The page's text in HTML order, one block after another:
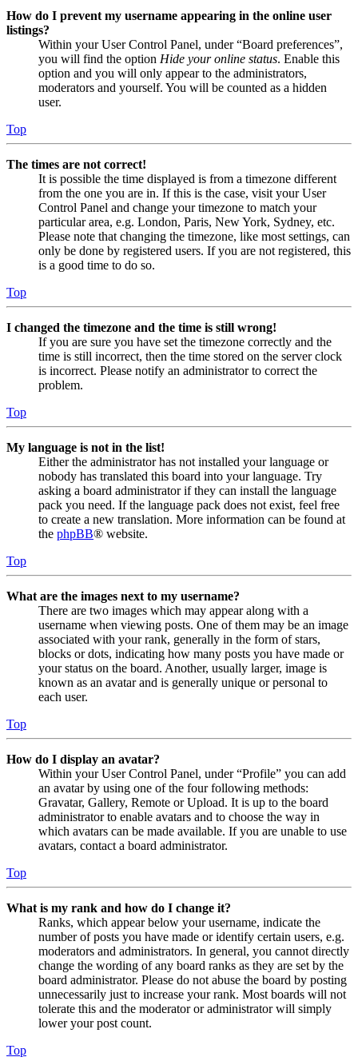
How do I prevent my username appearing in the online user
listings?
Within your User Control Panel, under “Board preferences”,
you will find the option Hide your online status. Enable this
option and you will only appear to the administrators,
moderators and yourself. You will be counted as a hidden
user.
Top
The times are not correct!
It is possible the time displayed is from a timezone different
from the one you are in. If this is the case, visit your User
Control Panel and change your timezone to match your
particular area, e.g. London, Paris, New York, Sydney, etc.
Please note that changing the timezone, like most settings, can
only be done by registered users. If you are not registered, this
is a good time to do so.
Top
I changed the timezone and the time is still wrong!
If you are sure you have set the timezone correctly and the
time is still incorrect, then the time stored on the server clock
is incorrect. Please notify an administrator to correct the
problem.
Top
My language is not in the list!
Either the administrator has not installed your language or
nobody has translated this board into your language. Try
asking a board administrator if they can install the language
pack you need. If the language pack does not exist, feel free
to create a new translation. More information can be found at
the phpBB® website.
Top
What are the images next to my username?
There are two images which may appear along with a
username when viewing posts. One of them may be an image
associated with your rank, generally in the form of stars,
blocks or dots, indicating how many posts you have made or
your status on the board. Another, usually larger, image is
known as an avatar and is generally unique or personal to
each user.
Top
How do I display an avatar?
Within your User Control Panel, under “Profile” you can add
an avatar by using one of the four following methods:
Gravatar, Gallery, Remote or Upload. It is up to the board
administrator to enable avatars and to choose the way in
which avatars can be made available. If you are unable to use
avatars, contact a board administrator.
Top
What is my rank and how do I change it?
Ranks, which appear below your username, indicate the
number of posts you have made or identify certain users, e.g.
moderators and administrators. In general, you cannot directly
change the wording of any board ranks as they are set by the
board administrator. Please do not abuse the board by posting
unnecessarily just to increase your rank. Most boards will not
tolerate this and the moderator or administrator will simply
lower your post count.
Top